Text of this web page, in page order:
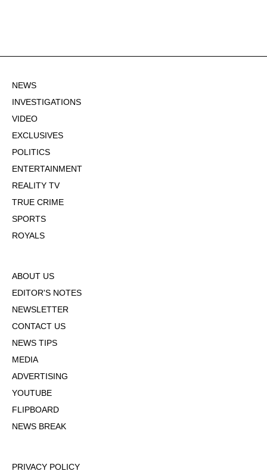
NEWS
INVESTIGATIONS
VIDEO
EXCLUSIVES
POLITICS
ENTERTAINMENT
REALITY TV
TRUE CRIME
SPORTS
ROYALS
ABOUT US
EDITOR'S NOTES
NEWSLETTER
CONTACT US
NEWS TIPS
MEDIA
ADVERTISING
YOUTUBE
FLIPBOARD
NEWS BREAK
PRIVACY POLICY